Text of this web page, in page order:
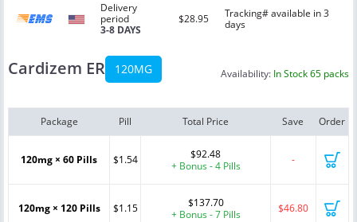
Delivery
period
3-8 DAYS
$28.95
Tracking# available in 3
days
Cardizem ER 120MG Availability: In Stock 65 packs
Package Pill Total Price Save Order
120mg × 60 Pills $1.54
$92.48
+ Bonus - 4 Pills
-
120mg × 120 Pills $1.15
$137.70
+ Bonus - 7 Pills
$46.80